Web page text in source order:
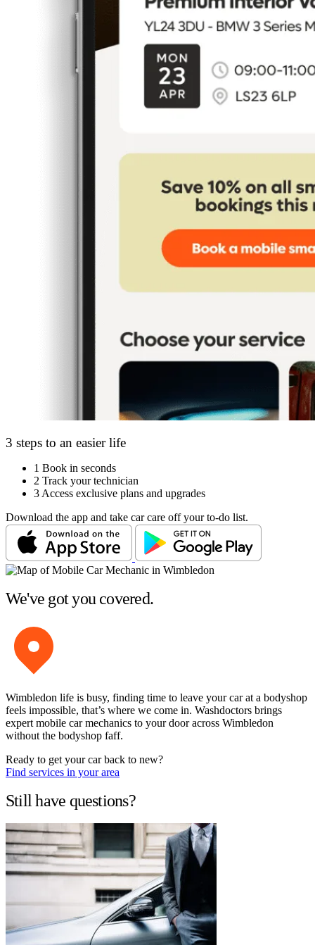
3 steps to an easier life
1 Book in seconds
2 Track your technician
3 Access exclusive plans and upgrades
Download the app and take car care off your to-do list.
We've got you covered.
Wimbledon life is busy, finding time to leave your car at a bodyshop
feels impossible, that’s where we come in. Washdoctors brings
expert mobile car mechanics to your door across Wimbledon
without the bodyshop faff.
Ready to get your car back to new?
Find services in your area
Still have questions?